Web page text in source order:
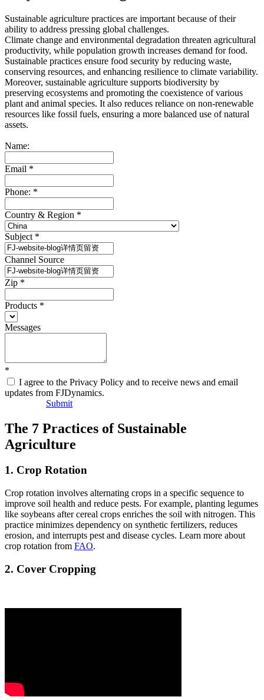
Sustainable agriculture practices are important because of their
ability to address pressing global challenges.
Climate change and environmental degradation threaten agricultural
productivity, while population growth increases demand for food.
Sustainable practices ensure food security by reducing waste,
conserving resources, and enhancing resilience to climate variability.
Moreover, sustainable agriculture supports biodiversity by
preserving ecosystems and promoting the coexistence of various
plant and animal species. It also reduces reliance on non-renewable
resources like fossil fuels, ensuring a more balanced use of natural
assets.
Name:
Email *
Phone: *
Country & Region *
Subject *
Channel Source
Zip *
Products *
Messages
*
I agree to the Privacy Policy and to receive news and email
updates from FJDynamics.
Submit
The 7 Practices of Sustainable
Agriculture
1. Crop Rotation
Crop rotation involves alternating crops in a specific sequence to
improve soil health and reduce pests. For example, planting legumes
like soybeans after cereal crops enriches the soil with nitrogen. This
practice minimizes dependency on synthetic fertilizers, reduces
erosion, and interrupts pest and disease cycles. Learn more about
crop rotation from FAO.
2. Cover Cropping